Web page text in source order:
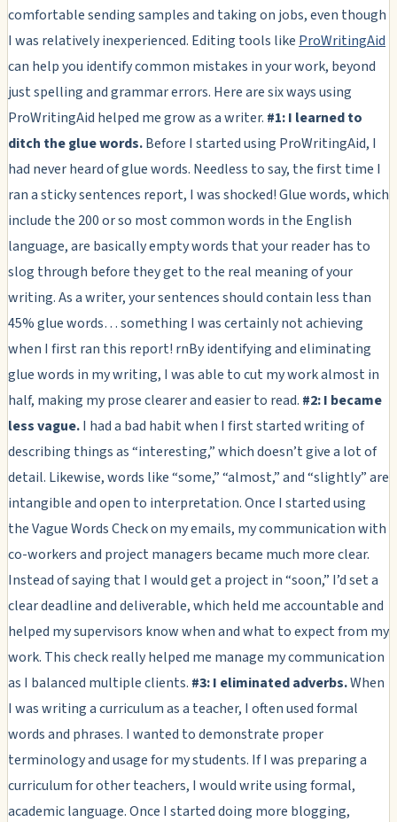
comfortable sending samples and taking on jobs, even though
I was relatively inexperienced. Editing tools like ProWritingAid
can help you identify common mistakes in your work, beyond
just spelling and grammar errors. Here are six ways using
ProWritingAid helped me grow as a writer. #1: I learned to
ditch the glue words.Before I started using ProWritingAid, I
had never heard of glue words. Needless to say, the first time I
ran a sticky sentences report, I was shocked! Glue words, which
include the 200 or so most common words in the English
language, are basically empty words that your reader has to
slog through before they get to the real meaning of your
writing. As a writer, your sentences should contain less than
45% glue words… something I was certainly not achieving
when I first ran this report! rnBy identifying and eliminating
glue words in my writing, I was able to cut my work almost in
half, making my prose clearer and easier to read. #2: I became
less vague.I had a bad habit when I first started writing of
describing things as “interesting,” which doesn’t give a lot of
detail. Likewise, words like “some,” “almost,” and “slightly” are
intangible and open to interpretation. Once I started using
the Vague Words Check on my emails, my communication with
co-workers and project managers became much more clear.
Instead of saying that I would get a project in “soon,” I’d set a
clear deadline and deliverable, which held me accountable and
helped my supervisors know when and what to expect from my
work. This check really helped me manage my communication
as I balanced multiple clients. #3: I eliminated adverbs.When
I was writing a curriculum as a teacher, I often used formal
words and phrases. I wanted to demonstrate proper
terminology and usage for my students. If I was preparing a
curriculum for other teachers, I would write using formal,
academic language. Once I started doing more blogging,